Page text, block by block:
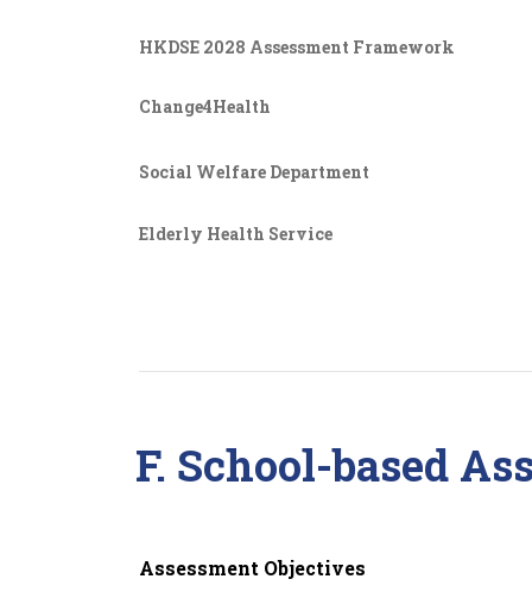
HKDSE 2028 Assessment Framework
Change4Health
Social Welfare Department
Elderly Health Service
F. School-based
Assessment Objectives